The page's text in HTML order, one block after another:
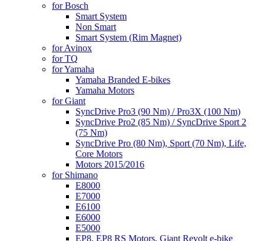
for Bosch
Smart System
Non Smart
Smart System (Rim Magnet)
for Avinox
for TQ
for Yamaha
Yamaha Branded E-bikes
Yamaha Motors
for Giant
SyncDrive Pro3 (90 Nm) / Pro3X (100 Nm)
SyncDrive Pro2 (85 Nm) / SyncDrive Sport 2
(75 Nm)
SyncDrive Pro (80 Nm), Sport (70 Nm), Life,
Core Motors
Motors 2015/2016
for Shimano
E8000
E7000
E6100
E6000
E5000
EP8, EP8 RS Motors, Giant Revolt e-bike